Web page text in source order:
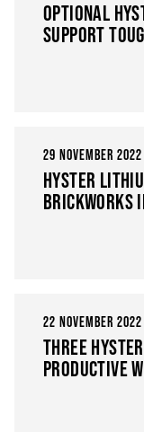
OPTIONAL
SUPPORT
29 NOVEMBER 2022
HYSTER
BRICKWORKS
22 NOVEMBER 2022
THREE
PRODUCTIVE